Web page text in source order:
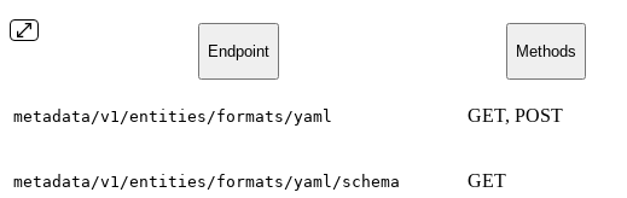
Endpoint Methods
metadata/v1/entities/formats/yaml GET, POST
metadata/v1/entities/formats/yaml/schema GET